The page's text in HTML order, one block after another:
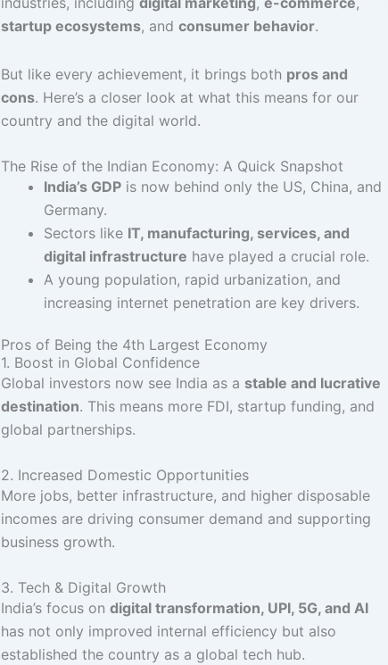
startup ecosystems, and consumer behavior.
But like every achievement, it brings both pros and
cons. Here’s a closer look at what this means for our
country and the digital world.
The Rise of the Indian Economy: A Quick Snapshot
India’s GDP is now behind only the US, China, and
Germany.
Sectors like IT, manufacturing, services, and
digital infrastructure have played a crucial role.
A young population, rapid urbanization, and
increasing internet penetration are key drivers.
Pros of Being the 4th Largest Economy
1. Boost in Global Confidence
Global investors now see India as a stable and lucrative
destination. This means more FDI, startup funding, and
global partnerships.
2. Increased Domestic Opportunities
More jobs, better infrastructure, and higher disposable
incomes are driving consumer demand and supporting
business growth.
3. Tech & Digital Growth
India’s focus on digital transformation, UPI, 5G, and AI
has not only improved internal efficiency but also
established the country as a global tech hub.